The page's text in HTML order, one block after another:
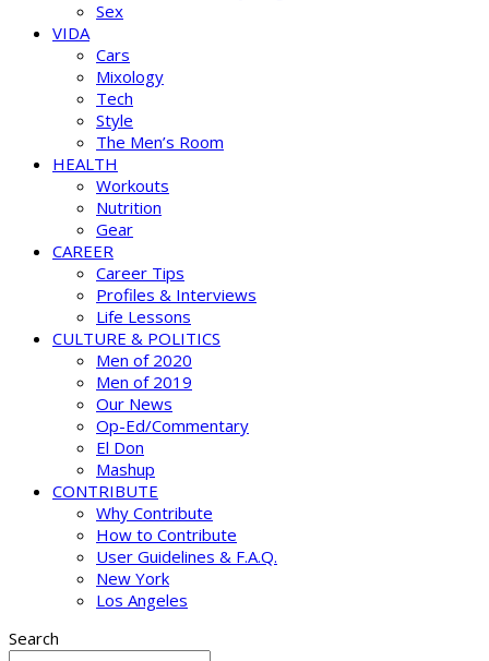
Sex
VIDA
Cars
Mixology
Tech
Style
The Men’s Room
HEALTH
Workouts
Nutrition
Gear
CAREER
Career Tips
Profiles & Interviews
Life Lessons
CULTURE & POLITICS
Men of 2020
Men of 2019
Our News
Op-Ed/Commentary
El Don
Mashup
CONTRIBUTE
Why Contribute
How to Contribute
User Guidelines & F.A.Q.
New York
Los Angeles
Search